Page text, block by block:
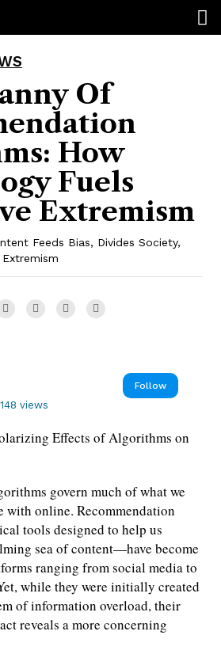
Of
How
Fuels
Extremism
Feeds Bias, Divides Society,
Follow
148 views
Effects of Algorithms on
govern much of what we
with online. Recommendation
tools designed to help us
sea of content—have become
ranging from social media to
while they were initially created
of information overload, their
reveals a more concerning